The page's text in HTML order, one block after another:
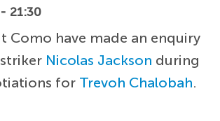
21:30
Como have made an enquiry
Nicolas Jackson during
for Trevoh Chalobah.